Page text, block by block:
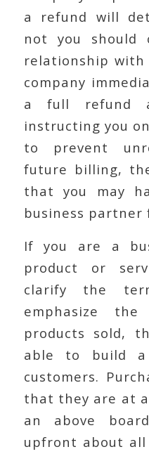
a refund will
not you should
relationship
company
a full refund
instructing you
to prevent
future billing,
that you may
business
If you are a
product or
clarify the
emphasize
products sold,
able to build
customers.
that they are at
an above
upfront about